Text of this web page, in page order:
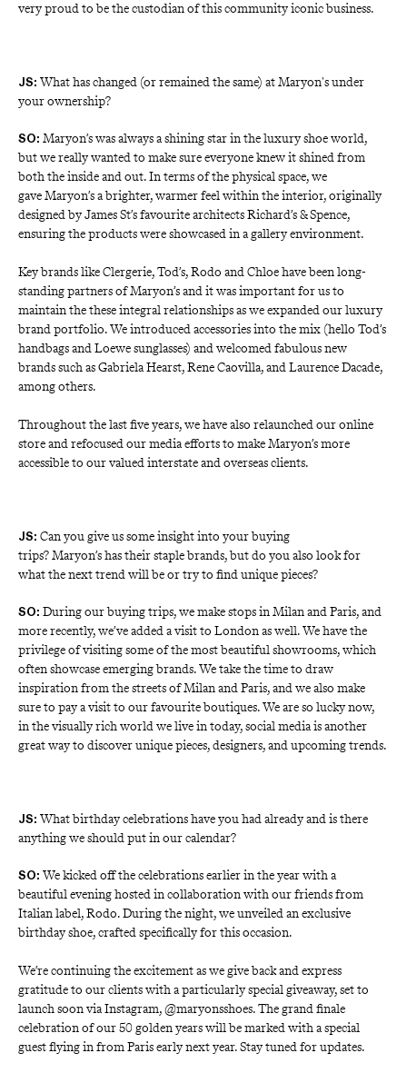
very proud to be the custodian of this community iconic business.
JS: What has changed (or remained the same) at Maryon's under
your ownership?
SO: Maryon’s was always a shining star in the luxury shoe world,
but we really wanted to make sure everyone knew it shined from
both the inside and out. In terms of the physical space, we
gave Maryon’s a brighter, warmer feel within the interior, originally
designed by James St’s favourite architects Richard’s & Spence,
ensuring the products were showcased in a gallery environment.
Key brands like Clergerie, Tod’s, Rodo and Chloe have been long-
standing partners of Maryon’s and it was important for us to
maintain the these integral relationships as we expanded our luxury
brand portfolio. We introduced accessories into the mix (hello Tod’s
handbags and Loewe sunglasses) and welcomed fabulous new
brands such as Gabriela Hearst, Rene Caovilla, and Laurence Dacade,
among others.
Throughout the last five years, we have also relaunched our online
store and refocused our media efforts to make Maryon’s more
accessible to our valued interstate and overseas clients.
JS: Can you give us some insight into your buying
trips?Maryon’shas their staple brands, but do you also look for
what the next trend will be or try to find unique pieces?
SO: During our buying trips, we make stops in Milan and Paris, and
more recently, we’ve added a visit to London as well. We have the
privilege of visiting some of the most beautiful showrooms, which
often showcase emerging brands. We take the time to draw
inspiration from the streets of Milan and Paris, and we also make
sure to pay a visit to our favourite boutiques. We are so lucky now,
in the visually rich world we live in today, social media is another
great way to discover unique pieces, designers, and upcoming trends.
JS: What birthday celebrations have you had already and is there
anything we should put in our calendar?
SO: We kicked off the celebrations earlier in the year with a
beautiful evening hosted in collaboration with our friends from
Italian label, Rodo. During the night, we unveiled an exclusive
birthday shoe, crafted specifically for this occasion.
We’re continuing the excitement as we give back and express
gratitude to our clients with a particularly special giveaway, set to
launch soon via Instagram, @maryonsshoes. The grand finale
celebration of our 50 golden years will be marked with a special
guest flying in from Paris early next year. Stay tuned for updates.